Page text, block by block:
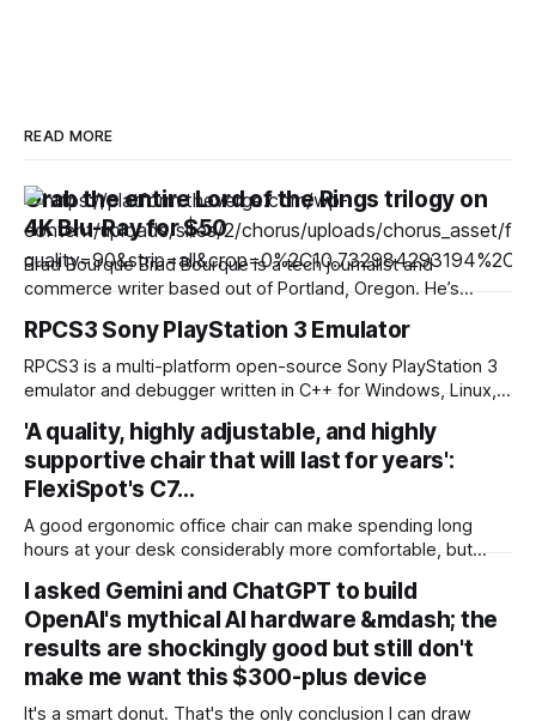
READ MORE
Grab the entire Lord of the Rings trilogy on
4K Blu-Ray for $50
Brad Bourque Brad Bourque is a tech journalist and
commerce writer based out of Portland, Oregon. He’s
WIRED. Looking to spend a weekend inside with a good
binge? Gruv has The Lord of the Rings trilogy on 4K Blu-ray
marked
RPCS3 Sony PlayStation 3 Emulator
RPCS3 is a multi-platform open-source Sony PlayStation 3
emulator and debugger written in C++ for Windows, Linux,
completely and accurately emulate the Sony PlayStation 3
Computer Entertainment System in its entirety with the
power of open-source community and reverse engineering.
'A quality, highly adjustable, and highly
supportive chair that will last for years':
FlexiSpot's C7…
A good ergonomic office chair can make spending long
hours at your desk considerably more comfortable, but
Thankfully, I've found a terrific deal on FlexiSpot's C7 office
chair for $300 (was $430). Better still, this is
I asked Gemini and ChatGPT to build
OpenAI's mythical AI hardware &mdash; the
results are shockingly good but still don't
make me want this $300-plus device
It's a smart donut. That's the only conclusion I can draw